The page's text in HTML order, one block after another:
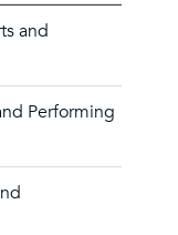
and
Performing